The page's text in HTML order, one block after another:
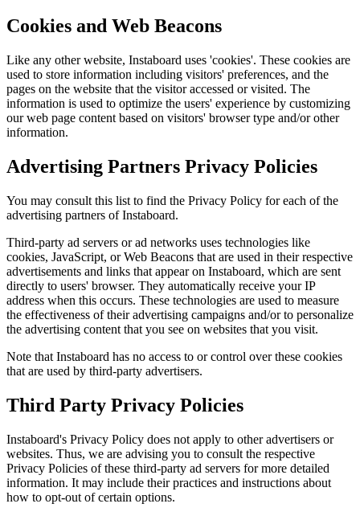
Cookies and Web Beacons
Like any other website, Instaboard uses 'cookies'. These cookies are
used to store information including visitors' preferences, and the
pages on the website that the visitor accessed or visited. The
information is used to optimize the users' experience by customizing
our web page content based on visitors' browser type and/or other
information.
Advertising Partners Privacy Policies
You may consult this list to find the Privacy Policy for each of the
advertising partners of Instaboard.
Third-party ad servers or ad networks uses technologies like
cookies, JavaScript, or Web Beacons that are used in their respective
advertisements and links that appear on Instaboard, which are sent
directly to users' browser. They automatically receive your IP
address when this occurs. These technologies are used to measure
the effectiveness of their advertising campaigns and/or to personalize
the advertising content that you see on websites that you visit.
Note that Instaboard has no access to or control over these cookies
that are used by third-party advertisers.
Third Party Privacy Policies
Instaboard's Privacy Policy does not apply to other advertisers or
websites. Thus, we are advising you to consult the respective
Privacy Policies of these third-party ad servers for more detailed
information. It may include their practices and instructions about
how to opt-out of certain options.